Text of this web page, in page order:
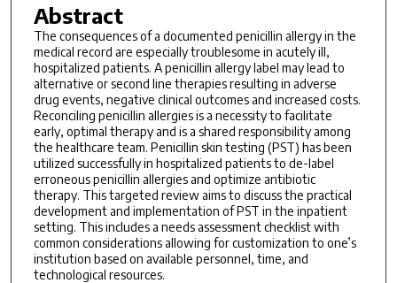
Abstract
The consequences of a documented penicillin allergy in the
medical record are especially troublesome in acutely ill,
hospitalized patients. A penicillin allergy label may lead to
alternative or second line therapies resulting in adverse
drug events, negative clinical outcomes and increased costs.
Reconciling penicillin allergies is a necessity to facilitate
early, optimal therapy and is a shared responsibility among
the healthcare team. Penicillin skin testing (PST) has been
utilized successfully in hospitalized patients to de-label
erroneous penicillin allergies and optimize antibiotic
therapy. This targeted review aims to discuss the practical
development and implementation of PST in the inpatient
setting. This includes a needs assessment checklist with
common considerations allowing for customization to one’s
institution based on available personnel, time, and
technological resources.